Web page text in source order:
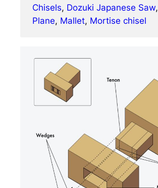
Chisels, Dozuki Japanese Saw,
Plane, Mallet, Mortise chisel